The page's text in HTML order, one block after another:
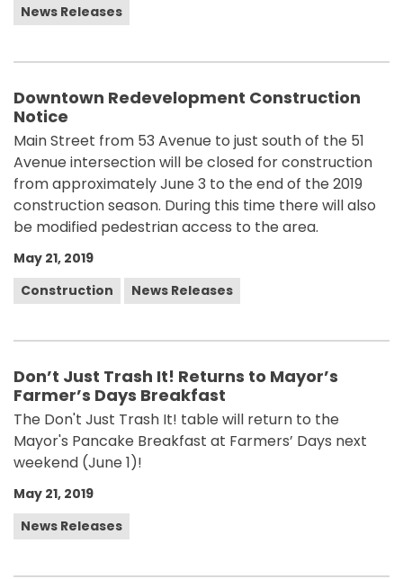
News Releases
Downtown Redevelopment Construction
Notice
Main Street from 53 Avenue to just south of the 51
Avenue intersection will be closed for construction
from approximately June 3 to the end of the 2019
construction season. During this time there will also
be modified pedestrian access to the area.
May 21, 2019
Construction
News Releases
Don’t Just Trash It! Returns to Mayor’s
Farmer’s Days Breakfast
The Don't Just Trash It! table will return to the
Mayor's Pancake Breakfast at Farmers’ Days next
weekend (June 1)!
May 21, 2019
News Releases